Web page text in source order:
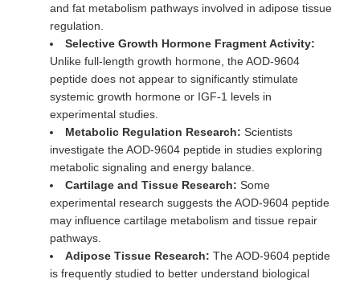
and fat metabolism pathways involved in adipose tissue
regulation.
Selective Growth Hormone Fragment Activity:
Unlike full-length growth hormone, the AOD-9604
peptide does not appear to significantly stimulate
systemic growth hormone or IGF-1 levels in
experimental studies.
Metabolic Regulation Research: Scientists
investigate the AOD-9604 peptide in studies exploring
metabolic signaling and energy balance.
Cartilage and Tissue Research: Some
experimental research suggests the AOD-9604 peptide
may influence cartilage metabolism and tissue repair
pathways.
Adipose Tissue Research: The AOD-9604 peptide
is frequently studied to better understand biological